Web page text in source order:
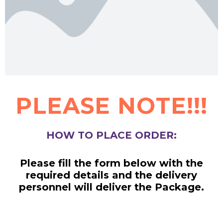
PLEASE NOTE!!!
HOW TO PLACE ORDER:
Please fill the form below with the
required details and the delivery
personnel will deliver the Package.